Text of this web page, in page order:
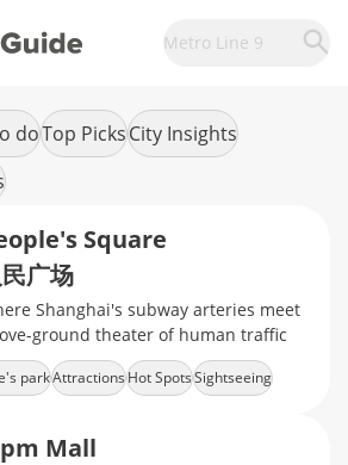
Metro Line 9
doTop PicksCity Insights
Square
广场
Shanghai's subway arteries meet
ground theater of human traffic
parkAttractionsHot SpotsSightseeing
Mall